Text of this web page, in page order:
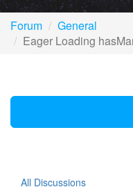
Forum
General
Eager Loading
All Discussions